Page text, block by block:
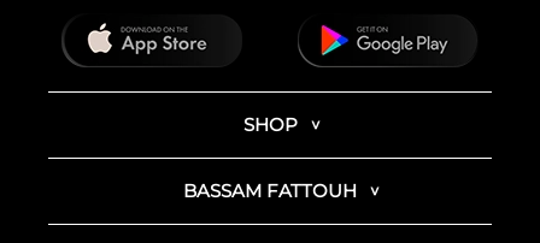
SHOP
BASSAM FATTOUH